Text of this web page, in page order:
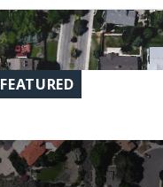
FEATURED